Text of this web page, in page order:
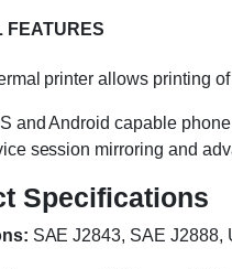
FEATURES
printer allows printing
and Android capable
session mirroring and
Specifications
SAE J2843, SAE J2888,